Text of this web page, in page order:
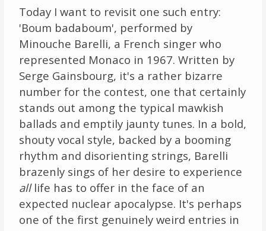
About
Contact
Music Store Search
Other Pages
Change theme
Today I want to revisit one such entry:
'Boum badaboum', performed by
Minouche Barelli, a French singer who
represented Monaco in 1967. Written by
Serge Gainsbourg, it's a rather bizarre
number for the contest, one that certainly
stands out among the typical mawkish
ballads and emptily jaunty tunes. In a bold,
shouty vocal style, backed by a booming
rhythm and disorienting strings, Barelli
brazenly sings of her desire to experience
alllife has to offer in the face of an
expected nuclear apocalypse. It's perhaps
one of the first genuinely weird entries in